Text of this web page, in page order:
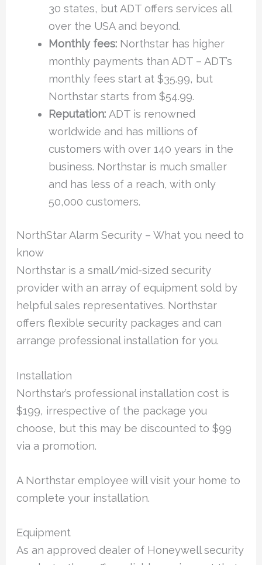
30 states, but ADT offers services all
over the USA and beyond.
Monthly fees: Northstar has higher
monthly payments than ADT – ADT’s
monthly fees start at $35.99, but
Northstar starts from $54.99.
Reputation: ADT is renowned
worldwide and has millions of
customers with over 140 years in the
business. Northstar is much smaller
and has less of a reach, with only
50,000 customers.
NorthStar Alarm Security – What you need to
know
Northstar is a small/mid-sized security
provider with an array of equipment sold by
helpful sales representatives. Northstar
offers flexible security packages and can
arrange professional installation for you.
Installation
Northstar’s professional installation cost is
$199, irrespective of the package you
choose, but this may be discounted to $99
via a promotion.
A Northstar employee will visit your home to
complete your installation.
Equipment
As an approved dealer of Honeywell security